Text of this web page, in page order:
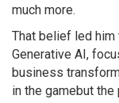
much more.
That belief led him
Generative AI,
business
in the gamebut